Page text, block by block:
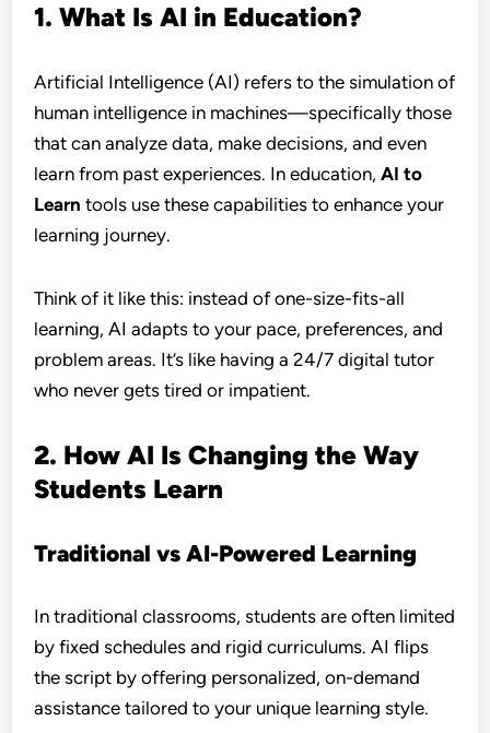
1. What Is AI in Education?
Artificial Intelligence (AI) refers to the simulation of
human intelligence in machines—specifically those
that can analyze data, make decisions, and even
learn from past experiences. In education,AI to
Learn tools use these capabilities to enhance your
learning journey.
Think of it like this: instead of one-size-fits-all
learning, AI adapts to your pace, preferences, and
problem areas. It’s like having a 24/7 digital tutor
who never gets tired or impatient.
2. How AI Is Changing the Way
Students Learn
Traditional vs AI-Powered Learning
In traditional classrooms, students are often limited
by fixed schedules and rigid curriculums. AI flips
the script by offering personalized, on-demand
assistance tailored to your unique learning style.